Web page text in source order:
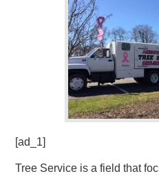
[ad_1]
Tree Service is a field that